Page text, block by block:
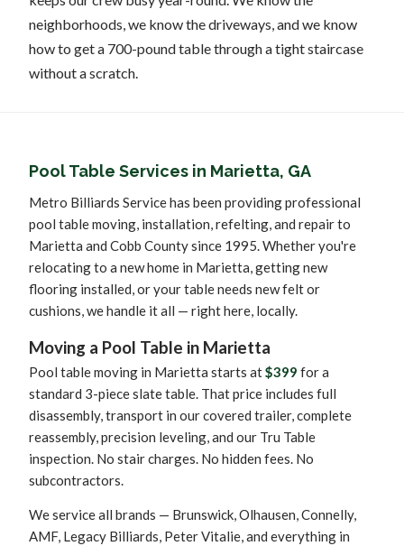
neighborhoods, we know the driveways, and we know
how to get a 700-pound table through a tight staircase
without a scratch.
Pool Table Services in Marietta, GA
Metro Billiards Service has been providing professional
pool table moving, installation, refelting, and repair to
Marietta and Cobb County since 1995. Whether you're
relocating to a new home in Marietta, getting new
flooring installed, or your table needs new felt or
cushions, we handle it all — right here, locally.
Moving a Pool Table in Marietta
Pool table moving in Marietta starts at$399 for a
standard 3-piece slate table. That price includes full
disassembly, transport in our covered trailer, complete
reassembly, precision leveling, and our Tru Table
inspection. No stair charges. No hidden fees. No
subcontractors.
We service all brands — Brunswick, Olhausen, Connelly,
AMF, Legacy Billiards, Peter Vitalie, and everything in